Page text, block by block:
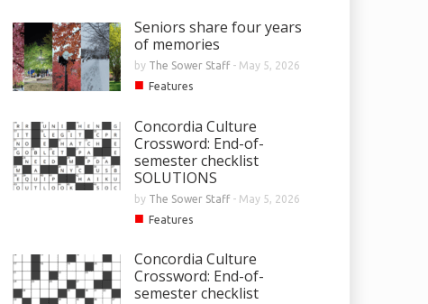
Seniors share four years
of memories
by The Sower Staff- May 5, 2026
■ Features
Concordia Culture
Crossword: End-of-
semester checklist
SOLUTIONS
by The Sower Staff- May 5, 2026
■ Features
Concordia Culture
Crossword: End-of-
semester checklist